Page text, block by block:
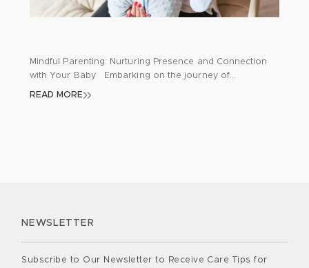
Mindful Parenting: Nurturing Presence and Connection
with Your Baby Embarking on the journey of
parenthood brings a whirlwind of emotions, challenges,
READ MORE
NEWSLETTER
Subscribe to Our Newsletter to Receive Care Tips for